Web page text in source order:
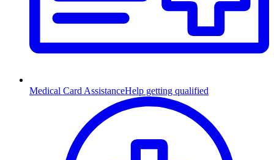
Medical Card AssistanceHelp getting qualified